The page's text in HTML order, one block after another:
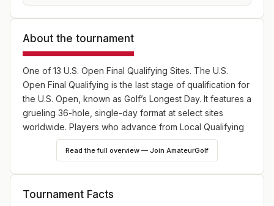
About the tournament
One of 13 U.S. Open Final Qualifying Sites. The U.S.
Open Final Qualifying is the last stage of qualification for
the U.S. Open, known as Golf’s Longest Day. It features a
grueling 36-hole, single-day format at select sites
worldwide. Players who advance from Local Qualifying
or hold exemptions compete for limited spots in the
championship.Read the full overview — Join AmateurGolf
Tournament Facts